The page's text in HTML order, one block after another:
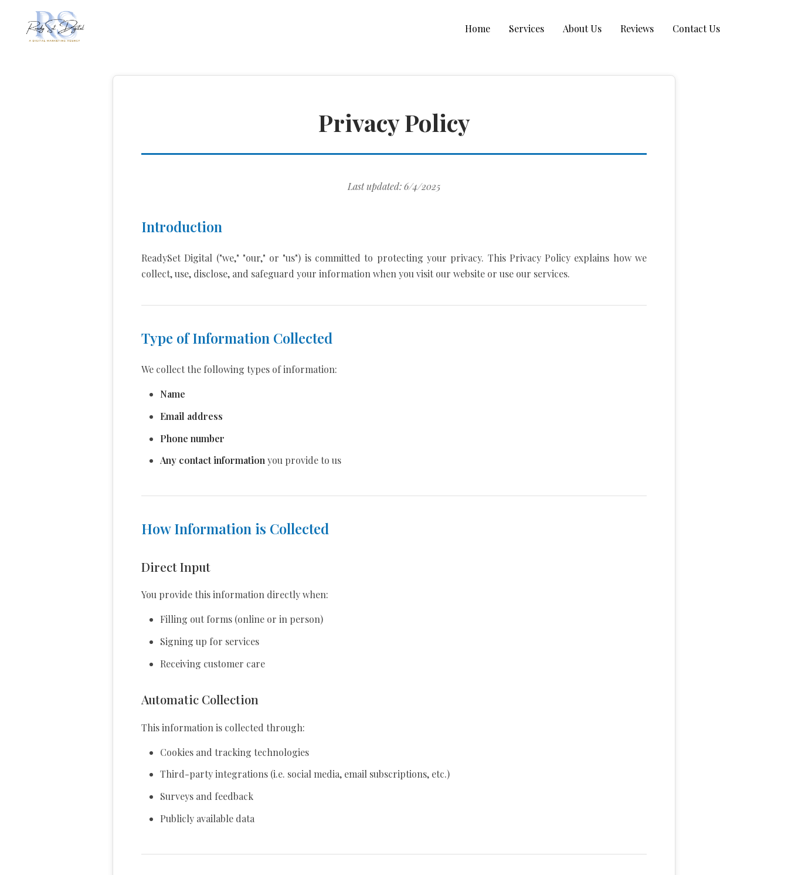
Home Services About Us Reviews Contact Us
Privacy Policy
Last updated: 6/4/2025
Introduction
ReadySet Digital ("we," "our," or "us") is committed to protecting your privacy. This Privacy Policy explains how we
collect, use, disclose, and safeguard your information when you visit our website or use our services.
Type of Information Collected
We collect the following types of information:
Name
Email address
Phone number
Any contact informationyou provide to us
How Information is Collected
Direct Input
You provide this information directly when:
Filling out forms (online or in person)
Signing up for services
Receiving customer care
Automatic Collection
This information is collected through:
Cookies and tracking technologies
Third-party integrations (i.e. social media, email subscriptions, etc.)
Surveys and feedback
Publicly available data